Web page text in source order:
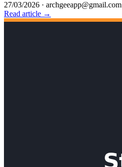
27/03/2026 · archgeeapp@gmail.com
Read article →